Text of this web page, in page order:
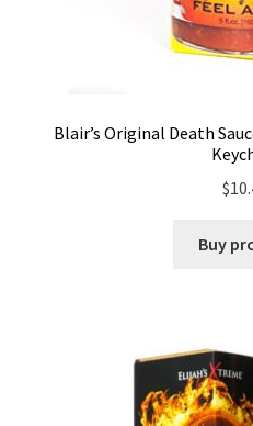
Blair’s Original Death
$
Buy